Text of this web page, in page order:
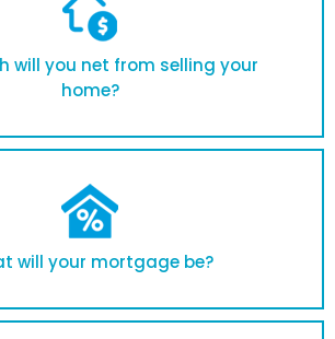
will you net from selling your
home?
will your mortgage be?